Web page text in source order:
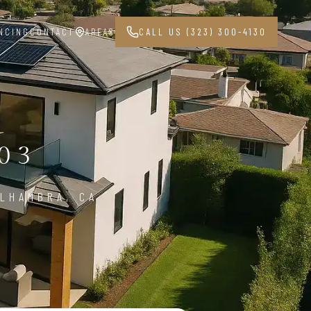
CONTACT AREAS CALL US (323) 300-4130
CA